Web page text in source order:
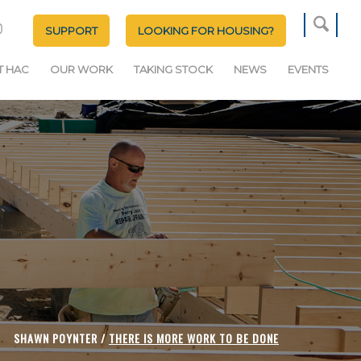
SUPPORT LOOKING FOR HOUSING?
HAC OUR WORK TAKING STOCK NEWS EVENTS
SHAWN POYNTER /THERE IS MORE WORK TO BE DONE